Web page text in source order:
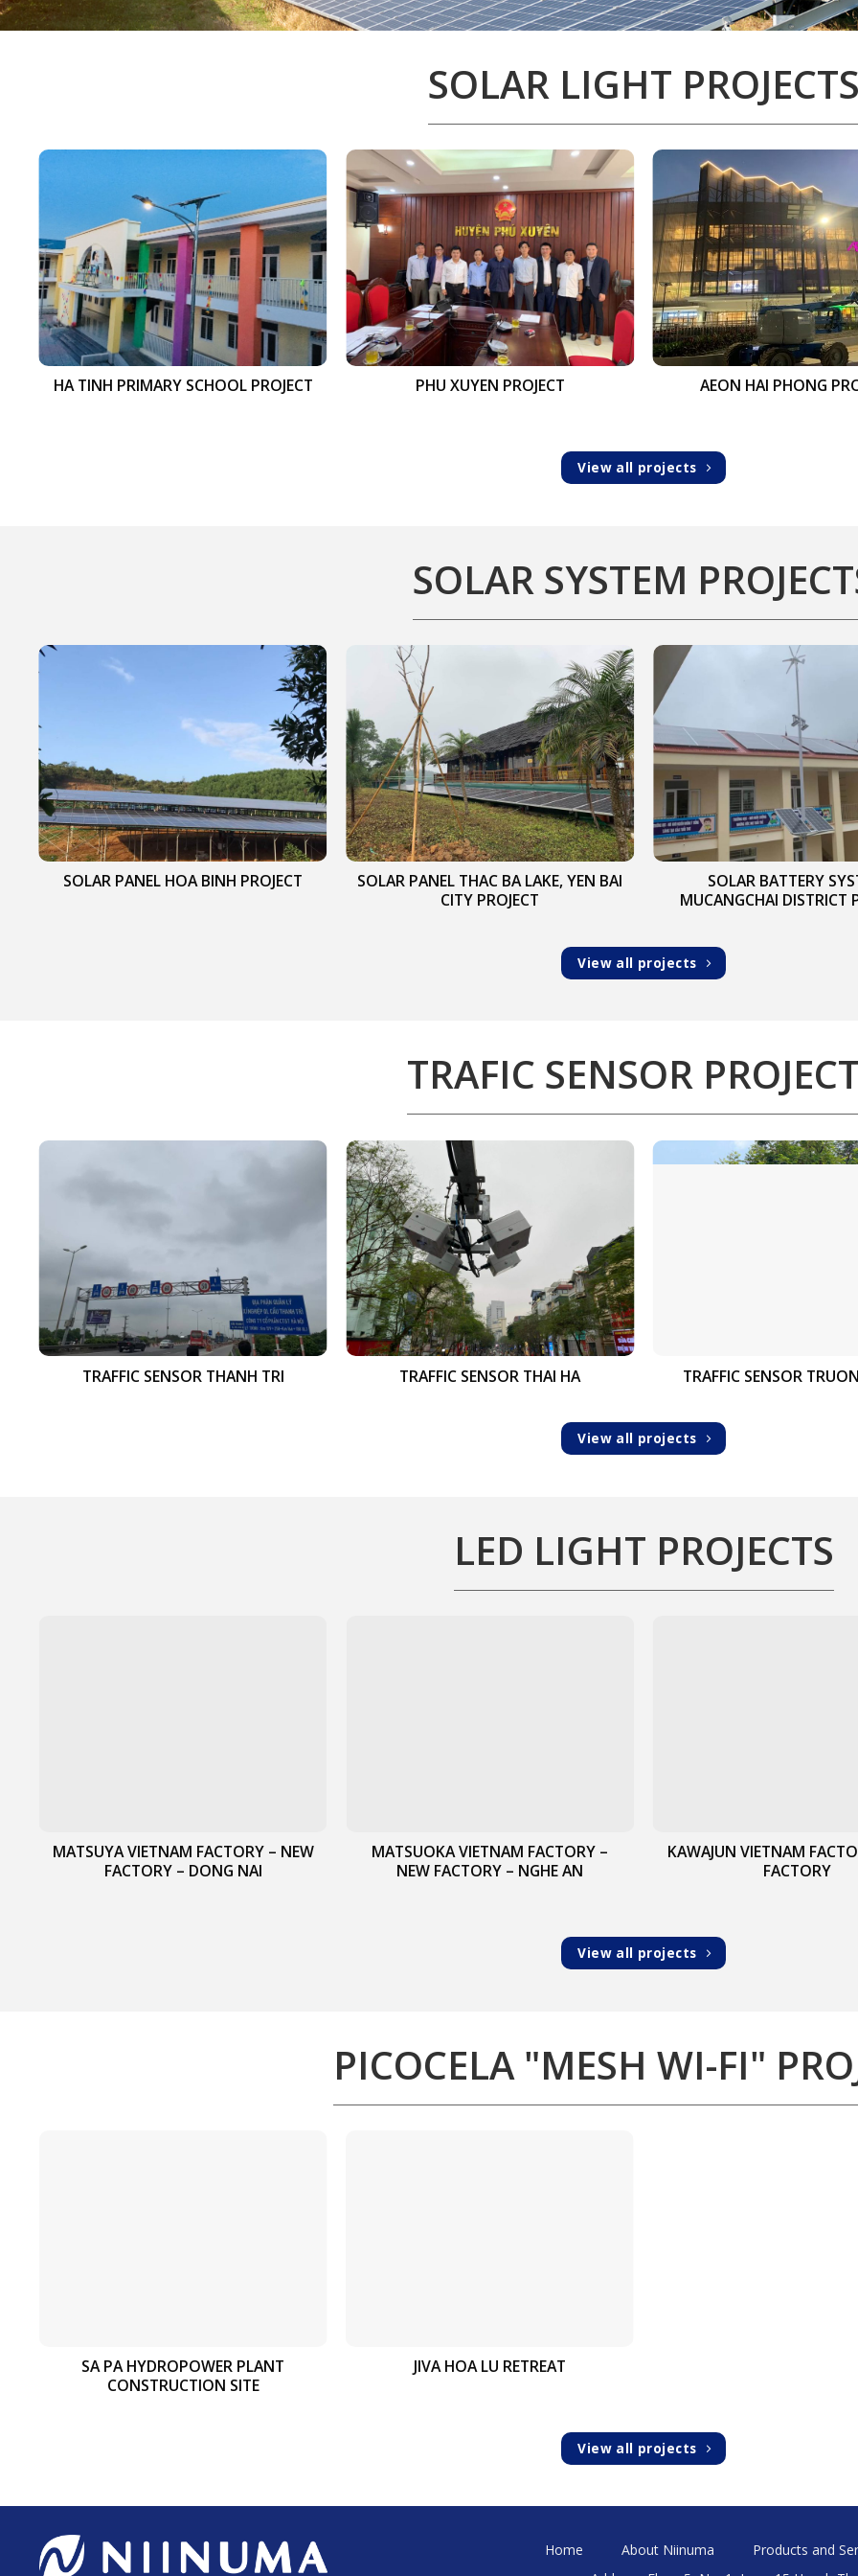
SOLAR LIGHT
HA TINH PRIMARY SCHOOL PROJECT PHU XUYEN PROJECT AEON HAI PHONG
View all projects
SOLAR SYSTEM
SOLAR PANEL HOA BINH PROJECT
SOLAR PANEL THAC BA LAKE, YEN BAI
CITY PROJECT
SOLAR BATTERY
MUCANGCHAI DISTRICT
View all projects
TRAFIC SENSOR
TRAFFIC SENSOR THANH TRI TRAFFIC SENSOR THAI HA TRAFFIC SENSOR
View all projects
LED LIGHT PROJECTS
MATSUYA VIETNAM FACTORY – NEW
FACTORY – DONG NAI
MATSUOKA VIETNAM FACTORY –
NEW FACTORY – NGHE AN
KAWAJUN VIETNAM
FACTORY
View all projects
PICOCELA "MESH WI-FI"
SA PA HYDROPOWER PLANT
CONSTRUCTION SITE
JIVA HOA LU RETREAT
View all projects
Home About Niinuma
Products and